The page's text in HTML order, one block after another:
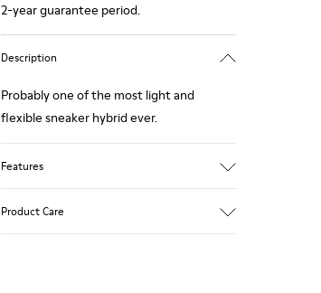
2-year guarantee period.
Description
Probably one of the most light and
flexible sneaker hybrid ever.
Features
Product Care